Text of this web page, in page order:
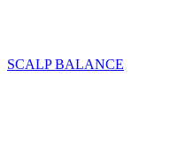
SCALP BALANCE